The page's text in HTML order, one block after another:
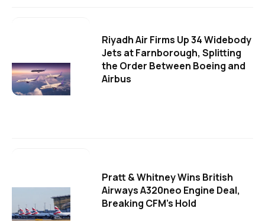
Riyadh Air Firms Up 34 Widebody
Jets at Farnborough, Splitting
the Order Between Boeing and
Airbus
Pratt & Whitney Wins British
Airways A320neo Engine Deal,
Breaking CFM's Hold